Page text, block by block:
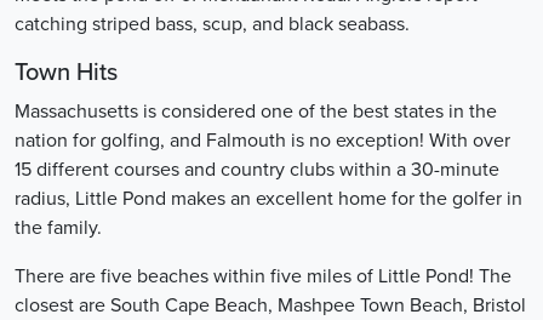
catching striped bass, scup, and black seabass.
Town Hits
Massachusetts is considered one of the best states in the
nation for golfing, and Falmouth is no exception! With over
15 different courses and country clubs within a 30-minute
radius, Little Pond makes an excellent home for the golfer in
the family.
There are five beaches within five miles of Little Pond! The
closest are South Cape Beach, Mashpee Town Beach, Bristol